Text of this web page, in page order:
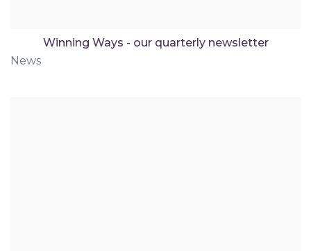
Winning Ways - our quarterly newsletter
News